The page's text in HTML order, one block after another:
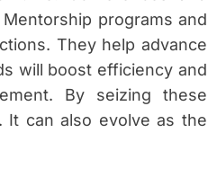
programs and
They help advance
will boost efficiency and
By seizing these
It can also evolve as the